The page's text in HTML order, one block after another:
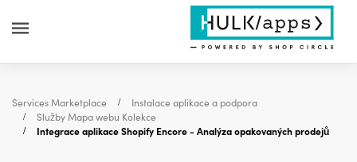
Services Marketplace
Instalace aplikace a podpora
Služby Mapa webu Kolekce
Integrace aplikace Shopify Encore - Analýza opakovaných prodejů